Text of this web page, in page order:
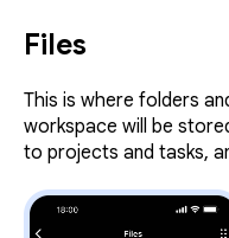
Files
This is where folders
workspace will be
to projects and tasks,